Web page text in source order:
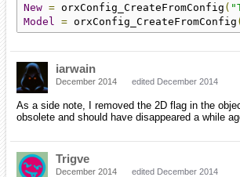
New = orxConfig_CreateFromConfig (
Model
= orxConfig_CreateFromConfig (
iarwain
December 2014 edited December 2014
As a side note, I removed the 2D flag in the
obsolete and should have disappeared a while
Trigve
December 2014 edited December 2014